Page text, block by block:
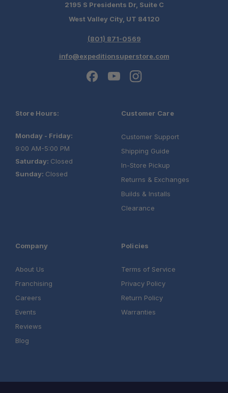
2195 S Presidents Dr, Suite C
West Valley City, UT 84120
(801) 871-0569
info@expeditionsuperstore.com
Store Hours:
Monday - Friday:
9:00 AM-5:00 PM
Saturday: Closed
Sunday: Closed
Customer Care
Customer Support
Shipping Guide
In-Store Pickup
Returns & Exchanges
Builds & Installs
Clearance
Company
About Us
Franchising
Careers
Events
Reviews
Blog
Policies
Terms of Service
Privacy Policy
Return Policy
Warranties